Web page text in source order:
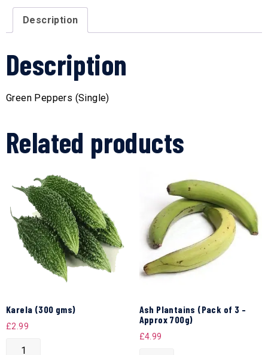
Description
Description
Green Peppers (Single)
Related products
Karela (300 gms)
£2.99
Ash Plantains (Pack of 3 –
Approx 700g)
£4.99